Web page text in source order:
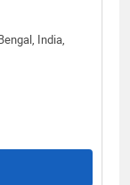
India,